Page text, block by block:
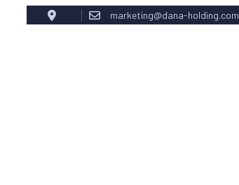
marketing@dana-holding.com